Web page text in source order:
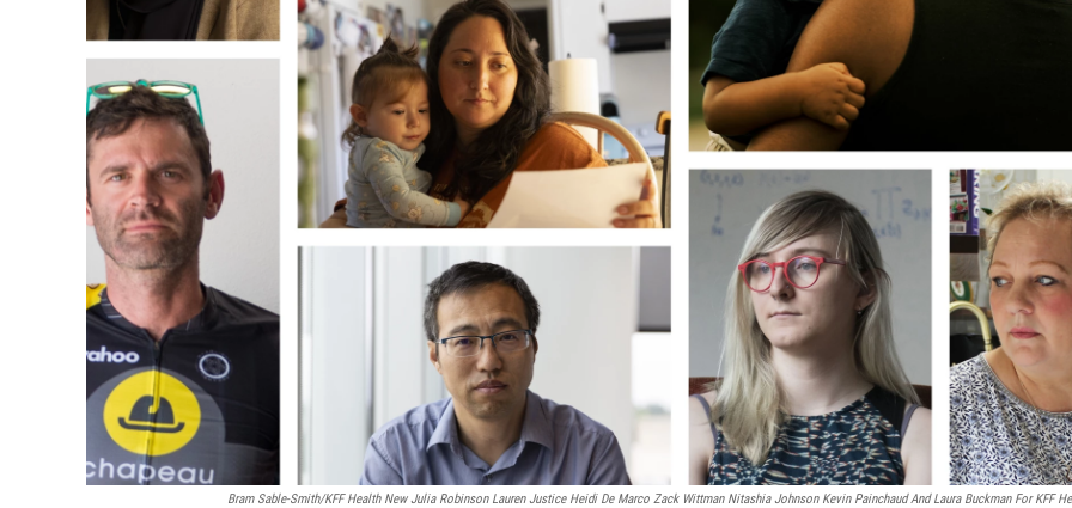
Bram Sable-Smith/KFF Health New Julia Robinson Lauren Justice Heidi De Marco Zack Wittman Nitashia Johnson Kevin Painchaud And Laura Buckman For KFF